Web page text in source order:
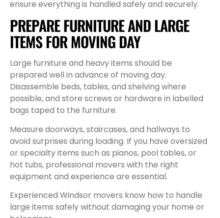
ensure everything is handled safely and securely.
PREPARE FURNITURE AND LARGE
ITEMS FOR MOVING DAY
Large furniture and heavy items should be
prepared well in advance of moving day.
Disassemble beds, tables, and shelving where
possible, and store screws or hardware in labelled
bags taped to the furniture.
Measure doorways, staircases, and hallways to
avoid surprises during loading. If you have oversized
or specialty items such as pianos, pool tables, or
hot tubs, professional movers with the right
equipment and experience are essential.
Experienced Windsor movers know how to handle
large items safely without damaging your home or